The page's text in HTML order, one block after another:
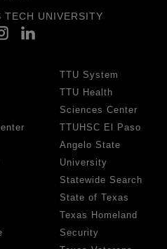
TECH UNIVERSITY
TTU System
TTU Health
Sciences Center
TTUHSC El Paso
Angelo State
University
Statewide Search
State of Texas
Texas Homeland
Security